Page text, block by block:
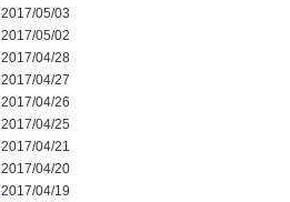
2017/05/03
2017/05/02
2017/04/28
2017/04/27
2017/04/26
2017/04/25
2017/04/21
2017/04/20
2017/04/19